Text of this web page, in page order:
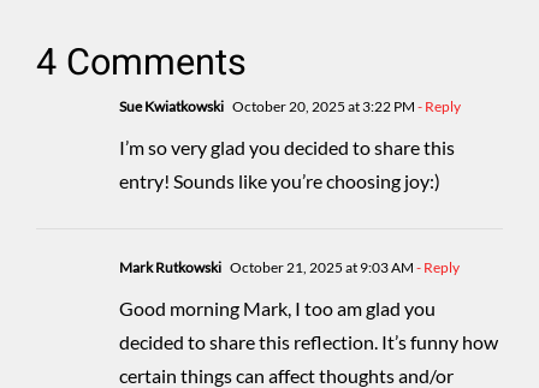
4 Comments
Sue Kwiatkowski October 20, 2025 at 3:22 PM - Reply
I’m so very glad you decided to share this
entry! Sounds like you’re choosing joy:)
Mark Rutkowski October 21, 2025 at 9:03 AM - Reply
Good morning Mark, I too am glad you
decided to share this reflection. It’s funny how
certain things can affect thoughts and/or